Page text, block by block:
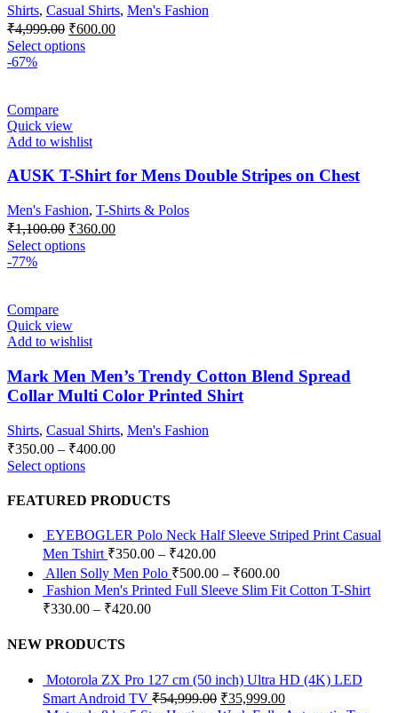
Shirts, Casual Shirts, Men's Fashion
₹4,999.00 ₹600.00
Select options
-67%
Compare
Quick view
Add to wishlist
AUSK T-Shirt for Mens Double Stripes on Chest
Men's Fashion, T-Shirts & Polos
₹1,100.00 ₹360.00
Select options
-77%
Compare
Quick view
Add to wishlist
Mark Men Men’s Trendy Cotton Blend Spread
Collar Multi Color Printed Shirt
Shirts, Casual Shirts, Men's Fashion
₹350.00 – ₹400.00
Select options
FEATURED PRODUCTS
EYEBOGLER Polo Neck Half Sleeve Striped Print Casual
Men Tshirt ₹350.00 – ₹420.00
Allen Solly Men Polo ₹500.00 – ₹600.00
Fashion Men's Printed Full Sleeve Slim Fit Cotton T-Shirt
₹330.00 – ₹420.00
NEW PRODUCTS
Motorola ZX Pro 127 cm (50 inch) Ultra HD (4K) LED
Smart Android TV ₹54,999.00 ₹35,999.00